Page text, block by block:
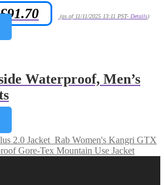
£91.70 (as of 11/11/2025 13:11 PST- Details)
Waterproof, Men’s
2.0 Jacket Rab Women's Kangri GTX
Gore-Tex Mountain Use Jacket